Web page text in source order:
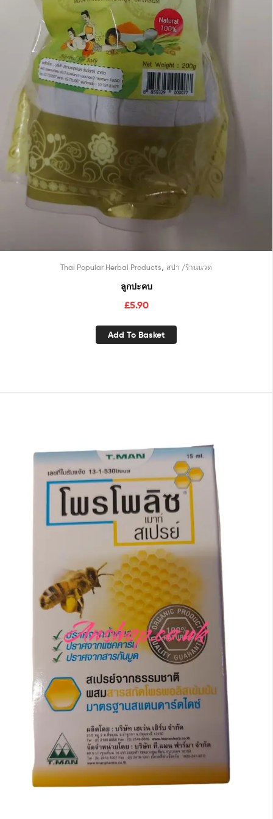
Thai Popular Herbal Products สปา /ร้านนวด
ลูกปะคบ
£5.90
Add To Basket